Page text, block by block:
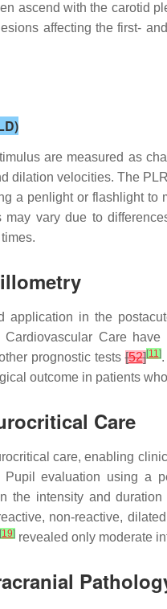
ascend with the carotid
affecting the first-
are measured as
dilation velocities. The
a penlight or flashlight
vary due to
application in the
Cardiovascular Care
prognostic tests[52][11].
outcome in patients
Care
care, enabling
Pupil evaluation using a
the intensity and
non-reactive,
[19] revealed only moderate